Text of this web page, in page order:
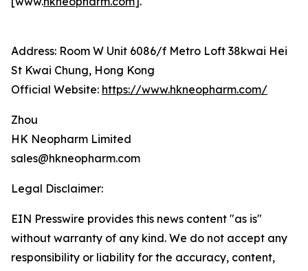
Address: Room W Unit 6086/f Metro Loft 38kwai Hei
St Kwai Chung, Hong Kong
Official Website: https://www.hkneopharm.com/
Zhou
HK Neopharm Limited
sales@hkneopharm.com
Legal Disclaimer:
EIN Presswire provides this news content "as is"
without warranty of any kind. We do not accept any
responsibility or liability for the accuracy, content,